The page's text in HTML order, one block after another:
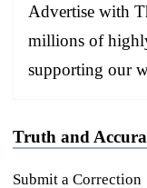
Advertise with
millions of
supporting our
Truth and
Submit a